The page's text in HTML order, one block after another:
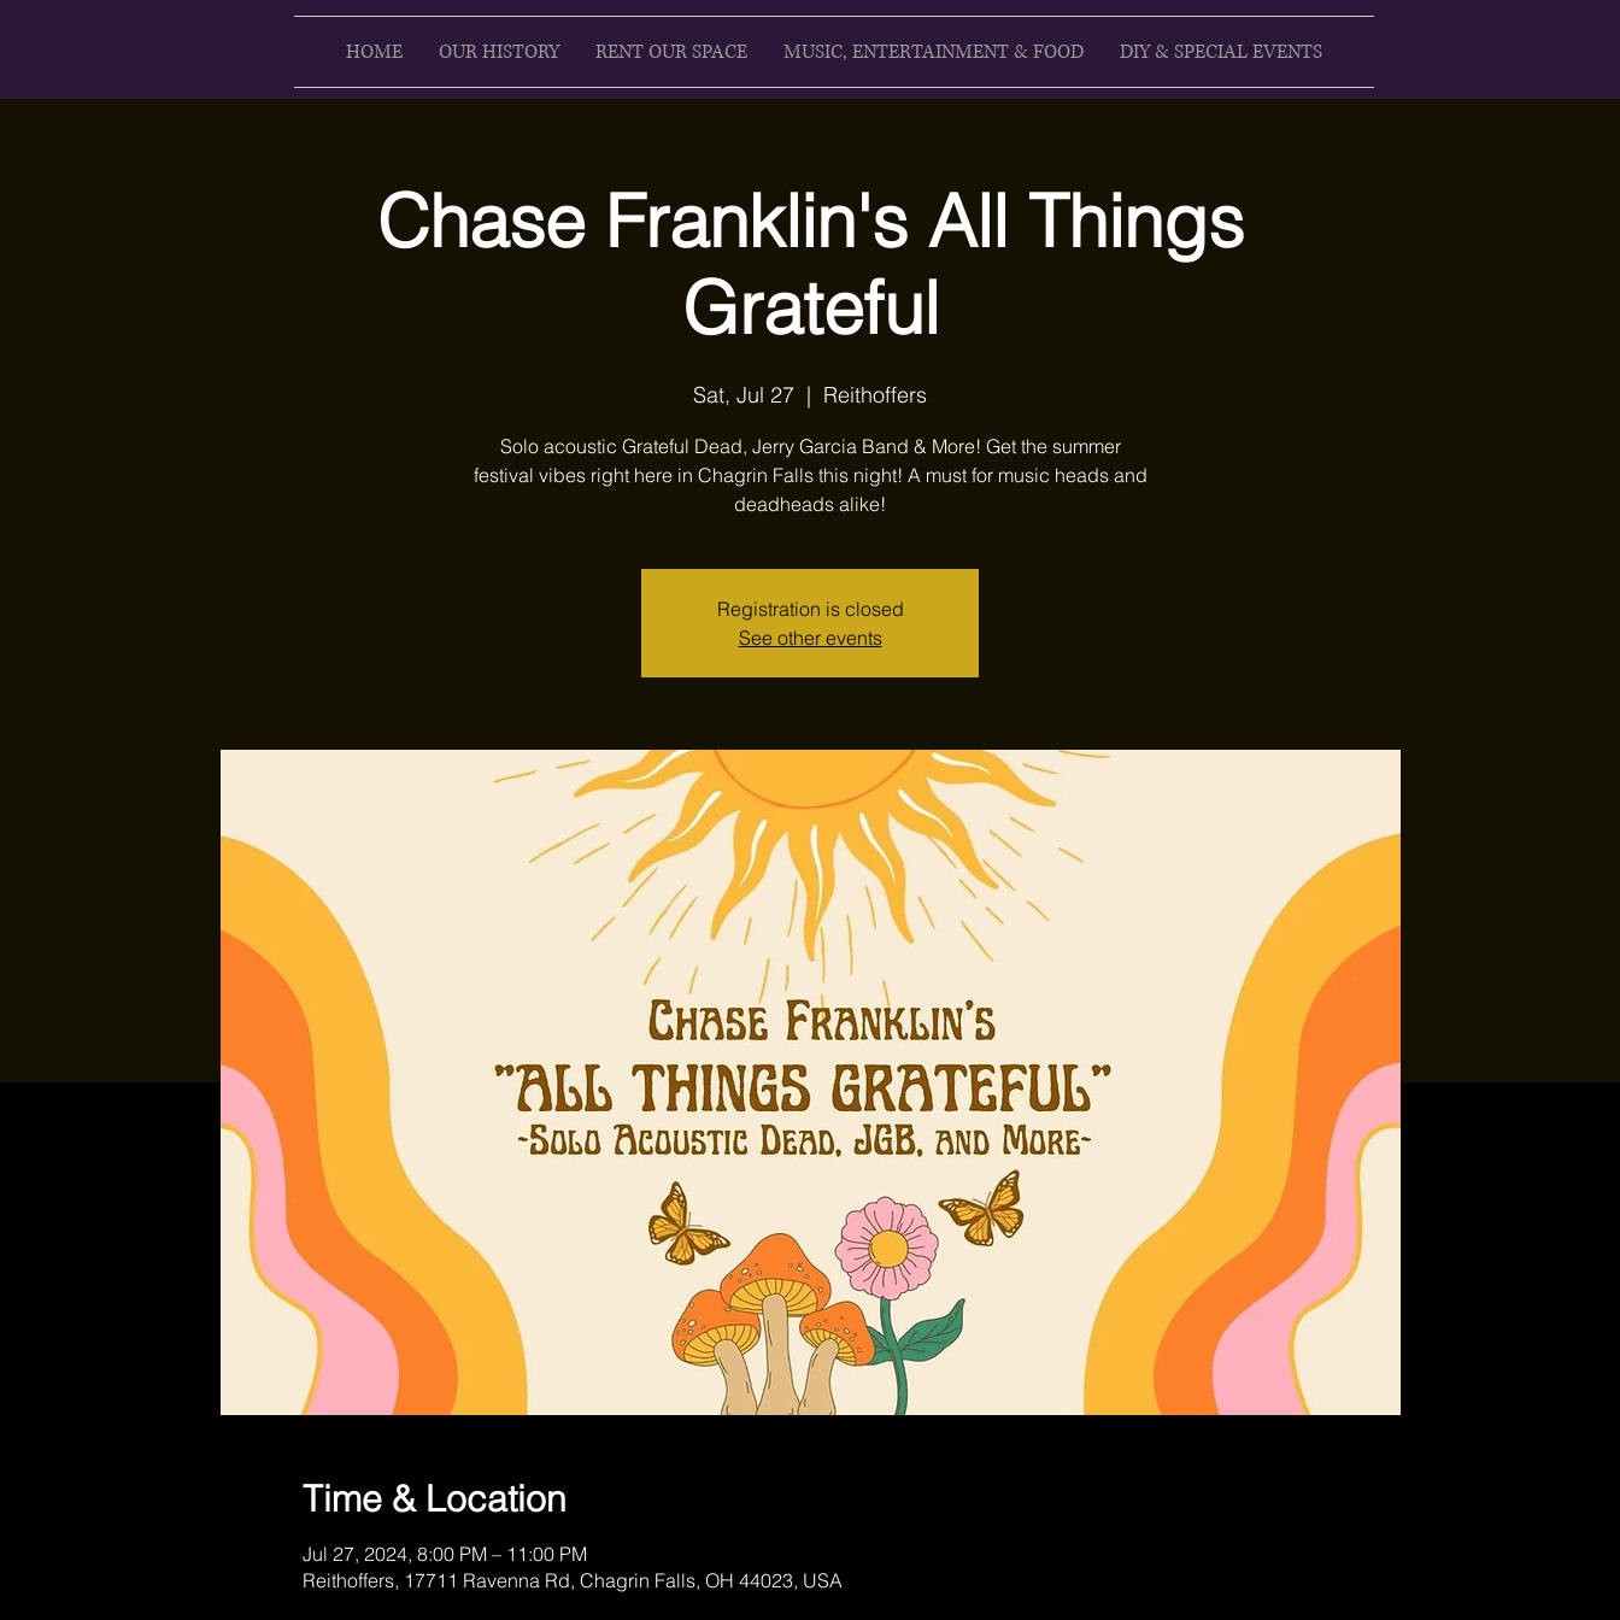
HOME OUR HISTORY RENT OUR SPACE MUSIC, ENTERTAINMENT & FOOD DIY & SPECIAL EVENTS
Chase Franklin's All Things
Grateful
Sat, Jul 27
  |
Reithoffers
Solo acoustic Grateful Dead, Jerry Garcia Band & More! Get the summer
festival vibes right here in Chagrin Falls this night! A must for music heads and
deadheads alike!
Registration is closed
See other events
Time & Location
Jul 27, 2024, 8:00 PM – 11:00 PM
Reithoffers, 17711 Ravenna Rd, Chagrin Falls, OH 44023, USA